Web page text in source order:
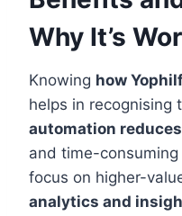
Why It’s
Knowing how
helps in recognising
automation
and time-
focus on higher-
analytics and